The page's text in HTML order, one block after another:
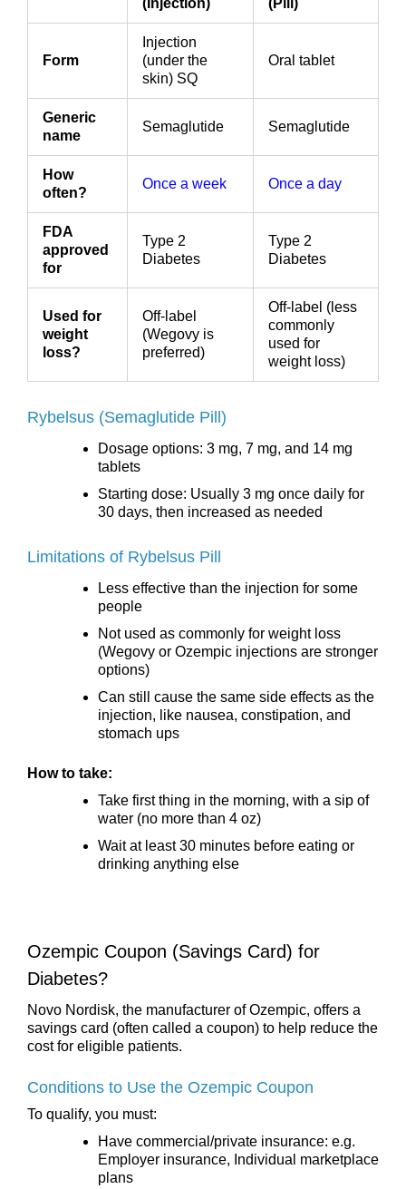
(Injection)
(Pill)
Form
Injection
(under the
skin) SQ
Oral tablet
Generic
name
Semaglutide Semaglutide
How
often?
Once a week Once a day
FDA
approved
for
Type 2
Diabetes
Type 2
Diabetes
Used for
weight
loss?
Off-label
(Wegovy is
preferred)
Off-label (less
commonly
used for
weight loss)
Rybelsus (Semaglutide Pill)
Dosage options: 3 mg, 7 mg, and 14 mg
tablets
Starting dose: Usually 3 mg once daily for
30 days, then increased as needed
Limitations of Rybelsus Pill
Less effective than the injection for some
people
Not used as commonly for weight loss
(Wegovy or Ozempic injections are stronger
options)
Can still cause the same side effects as the
injection, like nausea, constipation, and
stomach ups
How to take:
Take first thing in the morning, with a sip of
water (no more than 4 oz)
Wait at least 30 minutes before eating or
drinking anything else
Ozempic Coupon (Savings Card) for
Diabetes?
Novo Nordisk, the manufacturer of Ozempic, offers a
savings card (often called a coupon) to help reduce the
cost for eligible patients.
Conditions to Use the Ozempic Coupon
To qualify, you must:
Have commercial/private insurance: e.g.
Employer insurance, Individual marketplace
plans